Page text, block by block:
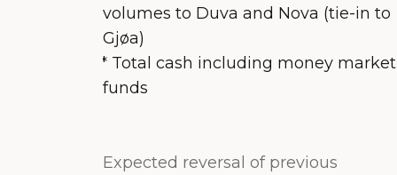
volumes to Duva and Nova (tie-in to
Gjøa)
** Total cash including money market
funds
Expected reversal of previous